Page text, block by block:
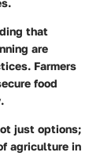
that
are
Farmers
food
.
just options;
agriculture in